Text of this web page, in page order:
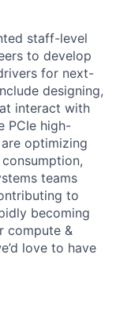
staff-level
to develop
for next-
designing,
interact with
PCIe high-
optimizing
teams
to
becoming
compute &
love to have